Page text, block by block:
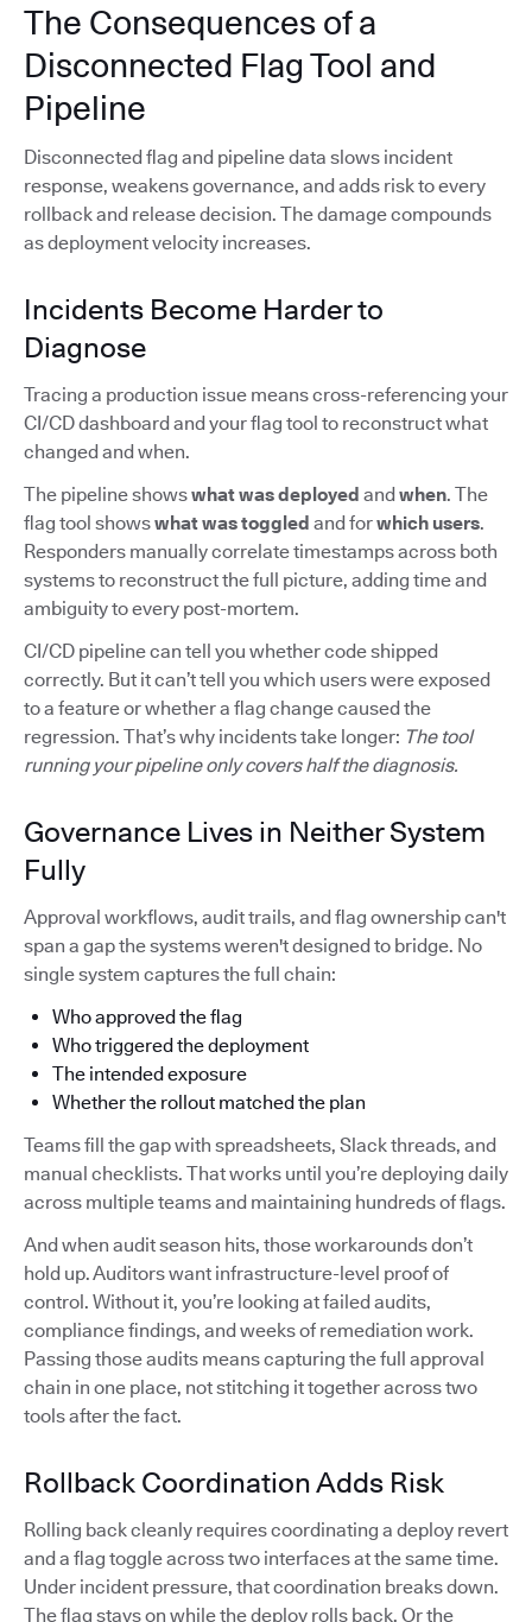
The Consequences of a
Disconnected Flag Tool and
Pipeline
Disconnected flag and pipeline data slows incident
response, weakens governance, and adds risk to every
rollback and release decision. The damage compounds
as deployment velocity increases.
Incidents Become Harder to
Diagnose
Tracing a production issue means cross-referencing your
CI/CD dashboard and your flag tool to reconstruct what
changed and when.
The pipeline showswhat was deployed andwhen. The
flag tool showswhat was toggled and forwhich users.
Responders manually correlate timestamps across both
systems to reconstruct the full picture, adding time and
ambiguity to every post-mortem.
CI/CD pipeline can tell you whether code shipped
correctly. But it can’t tell you which users were exposed
to a feature or whether a flag change caused the
regression. That’s why incidents take longer: The tool
running your pipeline only covers half the diagnosis.
Governance Lives in Neither System
Fully
Approval workflows, audit trails, and flag ownership can't
span a gap the systems weren't designed to bridge. No
single system captures the full chain:
Who approved the flag
Who triggered the deployment
The intended exposure
Whether the rollout matched the plan
Teams fill the gap with spreadsheets, Slack threads, and
manual checklists. That works until you’re deploying daily
across multiple teams and maintaining hundreds of flags.
And when audit season hits, those workarounds don’t
hold up. Auditors want infrastructure-level proof of
control. Without it, you’re looking at failed audits,
compliance findings, and weeks of remediation work.
Passing those audits means capturing the full approval
chain in one place, not stitching it together across two
tools after the fact.
Rollback Coordination Adds Risk
Rolling back cleanly requires coordinating a deploy revert
and a flag toggle across two interfaces at the same time.
Under incident pressure, that coordination breaks down.
The flag stays on while the deploy rolls back. Or the